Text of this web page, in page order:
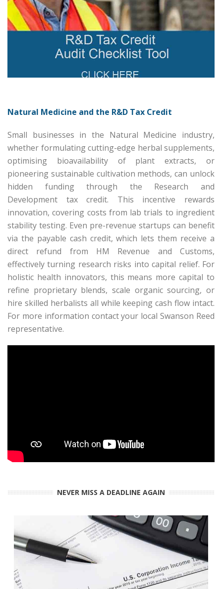
Natural Medicine and the R&D Tax Credit
Small businesses in the Natural Medicine industry,
whether formulating cutting-edge herbal supplements,
optimising bioavailability of plant extracts, or
pioneering sustainable cultivation methods, can unlock
hidden funding through the Research and
Development tax credit. This incentive rewards
innovation, covering costs from lab trials to ingredient
stability testing. Even pre-revenue startups can benefit
via the payable cash credit, which lets them receive a
direct refund from HM Revenue and Customs,
effectively turning research risks into capital relief. For
holistic health innovators, this means more capital to
refine proprietary blends, scale organic sourcing, or
hire skilled herbalists all while keeping cash flow intact.
For more information contact your local Swanson Reed
representative.
NEVER MISS A DEADLINE AGAIN